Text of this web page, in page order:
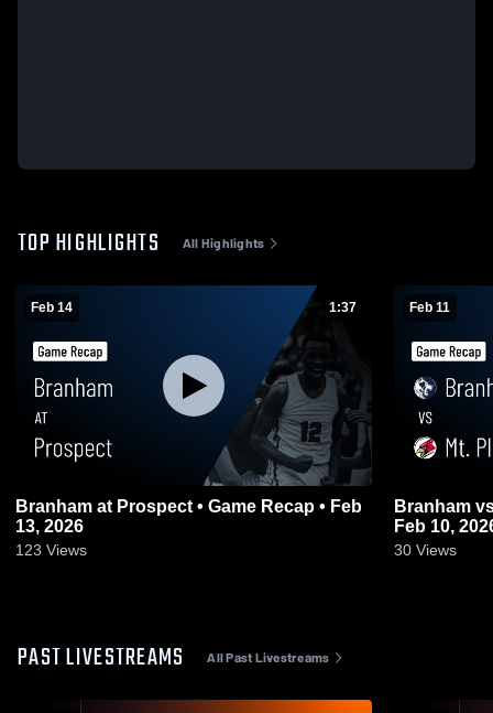
TOP HIGHLIGHTS All Highlights
Feb 14 1:37
Branham at Prospect • Game Recap • Feb
13, 2026
123 Views
Feb 11
Branham vs Mt. Pleasant • Game Recap •
Feb 10,
30 Views
PAST LIVESTREAMS All Past Livestreams